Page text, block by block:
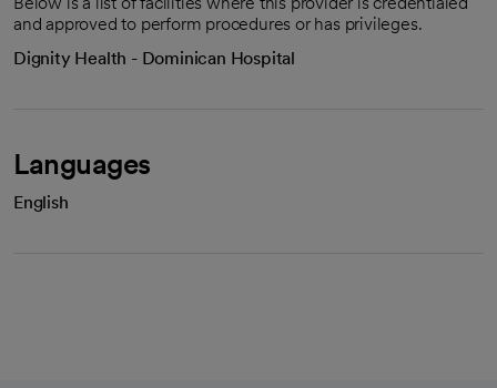
and approved to perform procedures or has privileges.
Dignity Health - Dominican Hospital
Languages
English